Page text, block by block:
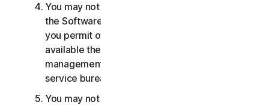
You may not sublicense, rent, lease and/or lend
the Software or Services. You may not, nor may
you permit others, to provide, offer or make
available the Services as part of a facility
management, timesharing, service provider or
service bureau arrangement.
You may not transmit or store material that may